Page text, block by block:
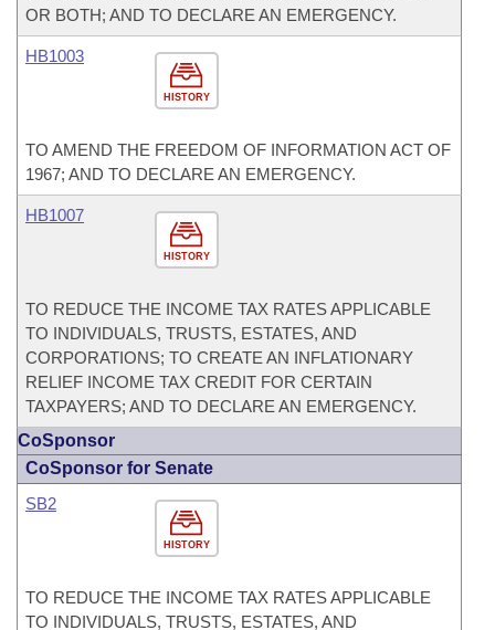
OR BOTH; AND TO DECLARE AN EMERGENCY.
HISTORY
HB1003
TO AMEND THE FREEDOM OF INFORMATION ACT OF
1967; AND TO DECLARE AN EMERGENCY.
HISTORY
HB1007
TO REDUCE THE INCOME TAX RATES APPLICABLE
TO INDIVIDUALS, TRUSTS, ESTATES, AND
CORPORATIONS; TO CREATE AN INFLATIONARY
RELIEF INCOME TAX CREDIT FOR CERTAIN
TAXPAYERS; AND TO DECLARE AN EMERGENCY.
CoSponsor
CoSponsor for Senate
HISTORY
SB2
TO REDUCE THE INCOME TAX RATES APPLICABLE
TO INDIVIDUALS, TRUSTS, ESTATES, AND